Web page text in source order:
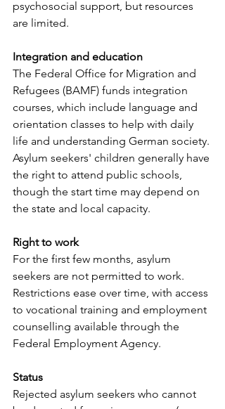
psychosocial support, but resources
are limited.
Integration and education
The Federal Office for Migration and
Refugees (BAMF) funds integration
courses, which include language and
orientation classes to help with daily
life and understanding German society.
Asylum seekers' children generally have
the right to attend public schools,
though the start time may depend on
the state and local capacity.
Right to work
For the first few months, asylum
seekers are not permitted to work.
Restrictions ease over time, with access
to vocational training and employment
counselling available through the
Federal Employment Agency.
Status
Rejected asylum seekers who cannot